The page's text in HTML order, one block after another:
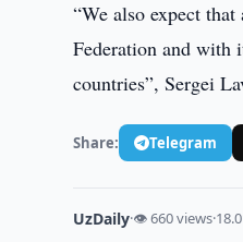
“We also expect
Federation and with
countries”, Sergei
Share: Telegram
UzDaily·👁 660 views·